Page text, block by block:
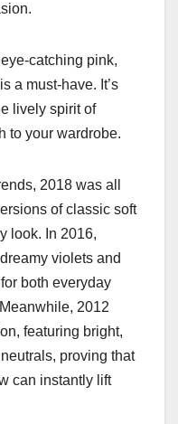
catching pink,
a must-have. It’s
lively spirit of
to your wardrobe.
2018 was all
of classic soft
look. In 2016,
violets and
both everyday
2012
featuring bright,
proving that
can instantly lift